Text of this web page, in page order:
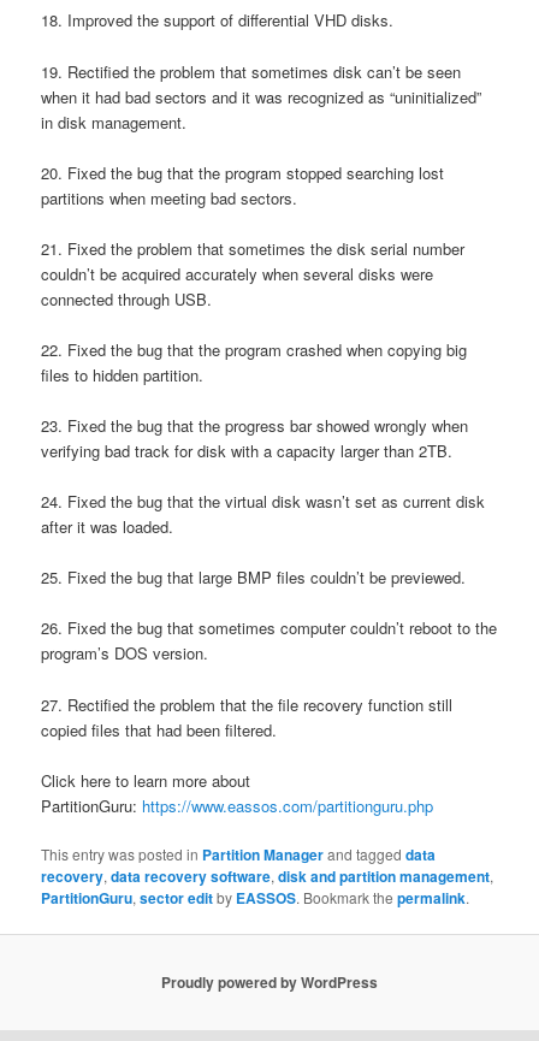
18. Improved the support of differential VHD disks.
19. Rectified the problem that sometimes disk can’t be seen
when it had bad sectors and it was recognized as “uninitialized”
in disk management.
20. Fixed the bug that the program stopped searching lost
partitions when meeting bad sectors.
21. Fixed the problem that sometimes the disk serial number
couldn’t be acquired accurately when several disks were
connected through USB.
22. Fixed the bug that the program crashed when copying big
files to hidden partition.
23. Fixed the bug that the progress bar showed wrongly when
verifying bad track for disk with a capacity larger than 2TB.
24. Fixed the bug that the virtual disk wasn’t set as current disk
after it was loaded.
25. Fixed the bug that large BMP files couldn’t be previewed.
26. Fixed the bug that sometimes computer couldn’t reboot to the
program’s DOS version.
27. Rectified the problem that the file recovery function still
copied files that had been filtered.
Click here to learn more about
PartitionGuru: https://www.eassos.com/partitionguru.php
This entry was posted in Partition Managerand taggeddata
recovery,data recovery software,disk and partition management,
PartitionGuru,sector editby EASSOS. Bookmark thepermalink.
Proudly powered by WordPress